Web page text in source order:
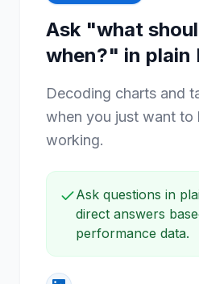
Ask "what
Decoding charts and
when you just want to
Ask questions in
direct answers
performance data.